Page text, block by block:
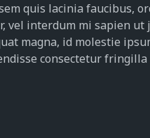
quis lacinia faucibus,
vel interdum mi sapien ut
magna, id molestie
consectetur fringilla